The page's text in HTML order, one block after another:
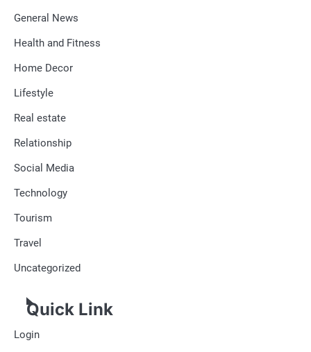
General News
Health and Fitness
Home Decor
Lifestyle
Real estate
Relationship
Social Media
Technology
Tourism
Travel
Uncategorized
Quick Link
Login